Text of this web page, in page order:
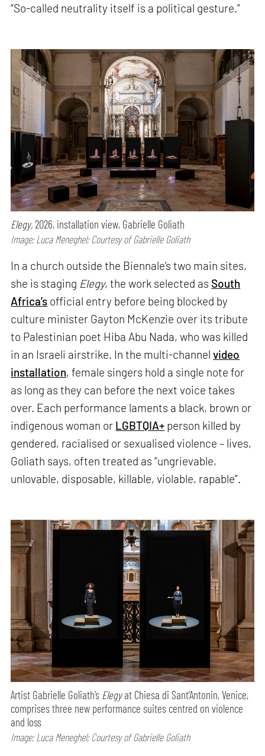
“So-called neutrality itself is a political gesture.”
Elegy,2026, installation view, Gabrielle Goliath
Image: Luca Meneghel; Courtesy of Gabrielle Goliath
In a church outside the Biennale’s two main sites,
she is staging Elegy, the work selected as South
Africa’s official entry before being blocked by
culture minister Gayton McKenzie over its tribute
to Palestinian poet Hiba Abu Nada, who was killed
in an Israeli airstrike. In the multi-channelvideo
installation, female singers hold a single note for
as long as they can before the next voice takes
over. Each performance laments a black, brown or
indigenous woman or LGBTQIA+ person killed by
gendered, racialised or sexualised violence – lives,
Goliath says, often treated as “ungrievable,
unlovable, disposable, killable, violable, rapable”.
Artist Gabrielle Goliath’s Elegyat Chiesa di Sant’Antonin, Venice,
comprises three new performance suites centred on violence
and loss
Image: Luca Meneghel; Courtesy of Gabrielle Goliath